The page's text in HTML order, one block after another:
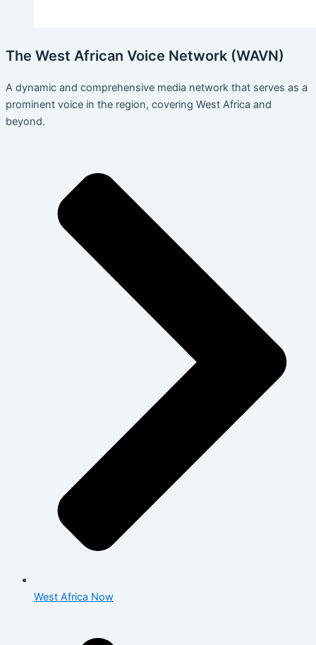
The West African Voice Network (WAVN)
A dynamic and comprehensive media network that serves as a
prominent voice in the region, covering West Africa and
beyond.
West Africa Now